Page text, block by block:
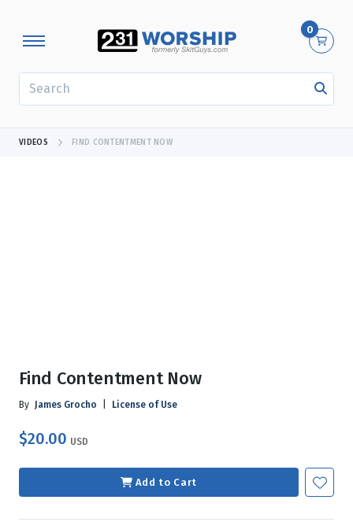
0
VIDEOS FIND CONTENTMENT NOW
Find Contentment Now
By James Grocho License of Use
$20.00 USD
Add to Cart